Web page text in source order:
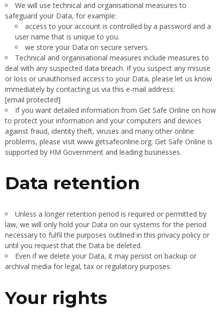
We will use technical and organisational measures to
safeguard your Data, for example:
access to your account is controlled by a password and a
user name that is unique to you.
we store your Data on secure servers.
Technical and organisational measures include measures to
deal with any suspected data breach. If you suspect any misuse
or loss or unauthorised access to your Data, please let us know
immediately by contacting us via this e-mail address:
[email protected]
If you want detailed information from Get Safe Online on how
to protect your information and your computers and devices
against fraud, identity theft, viruses and many other online
problems, please visit www.getsafeonline.org. Get Safe Online is
supported by HM Government and leading businesses.
Data retention
Unless a longer retention period is required or permitted by
law, we will only hold your Data on our systems for the period
necessary to fulfil the purposes outlined in this privacy policy or
until you request that the Data be deleted.
Even if we delete your Data, it may persist on backup or
archival media for legal, tax or regulatory purposes.
Your rights